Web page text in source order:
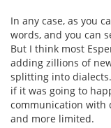
In any case, as you
words, and you can
But I think most
adding zillions of
splitting into
if it was going to
communication with
and more limited.